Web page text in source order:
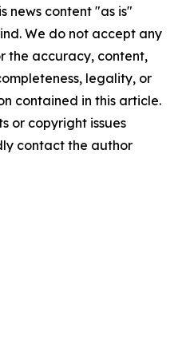
news content "as is"
We do not accept any
the accuracy, content,
legality, or
contained in this article.
or copyright issues
contact the author